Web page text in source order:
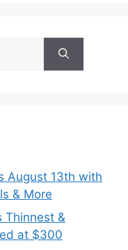
August 13th with
& More
Thinnest &
at $300